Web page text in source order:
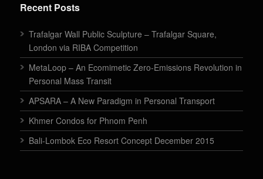
Recent Posts
Trafalgar Wall Public Sculpture – Trafalgar Square,
London via RIBA Competition
MetaLoop – An Ecomimetic Zero-Emissions Revolution in
Personal Mass Transit
APSARA – A New Paradigm in Personal Transport
Khmer Condos for Phnom Penh
Bali-Lombok Eco Resort Concept December 2015